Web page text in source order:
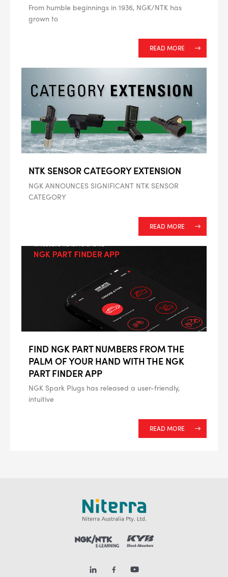
PART NUMBER BPR6ES
#NA
i
ALL
DETAILS
From humble beginnings in 1936, NGK/NTK has
grown to
READ MORE
NTK SENSOR CATEGORY EXTENSION
NGK ANNOUNCES SIGNIFICANT NTK SENSOR
CATEGORY
READ MORE
FIND NGK PART NUMBERS FROM THE
PALM OF YOUR HAND WITH THE NGK
PART FINDER APP
NGK Spark Plugs has released a user-friendly,
intuitive
READ MORE